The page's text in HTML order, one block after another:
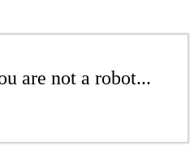
are not a robot...